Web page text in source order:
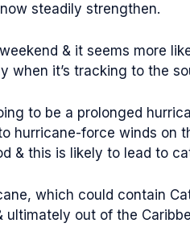
steadily strengthen.
& it seems more
when it’s tracking to the
to be a prolonged
hurricane-force winds on
& this is likely to lead to
which could contain
out of the